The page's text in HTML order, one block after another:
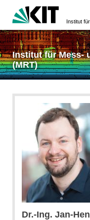
Institut für Mess-
(MRT)
Dr.-Ing. Jan-